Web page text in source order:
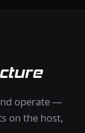
operate —
on the host,